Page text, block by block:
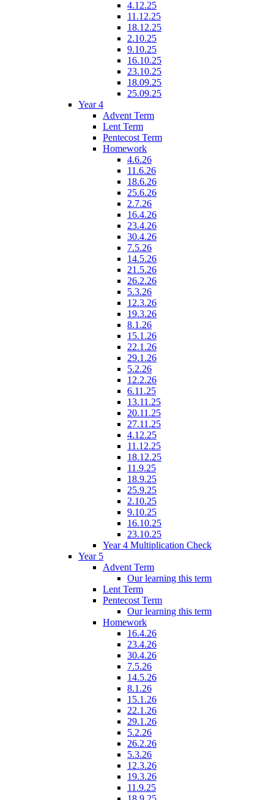
4.12.25
11.12.25
18.12.25
2.10.25
9.10.25
16.10.25
23.10.25
18.09.25
25.09.25
Year 4
Advent Term
Lent Term
Pentecost Term
Homework
4.6.26
11.6.26
18.6.26
25.6.26
2.7.26
16.4.26
23.4.26
30.4.26
7.5.26
14.5.26
21.5.26
26.2.26
5.3.26
12.3.26
19.3.26
8.1.26
15.1.26
22.1.26
29.1.26
5.2.26
12.2.26
6.11.25
13.11.25
20.11.25
27.11.25
4.12.25
11.12.25
18.12.25
11.9.25
18.9.25
25.9.25
2.10.25
9.10.25
16.10.25
23.10.25
Year 4 Multiplication Check
Year 5
Advent Term
Our learning this term
Lent Term
Pentecost Term
Our learning this term
Homework
16.4.26
23.4.26
30.4.26
7.5.26
14.5.26
8.1.26
15.1.26
22.1.26
29.1.26
5.2.26
26.2.26
5.3.26
12.3.26
19.3.26
11.9.25